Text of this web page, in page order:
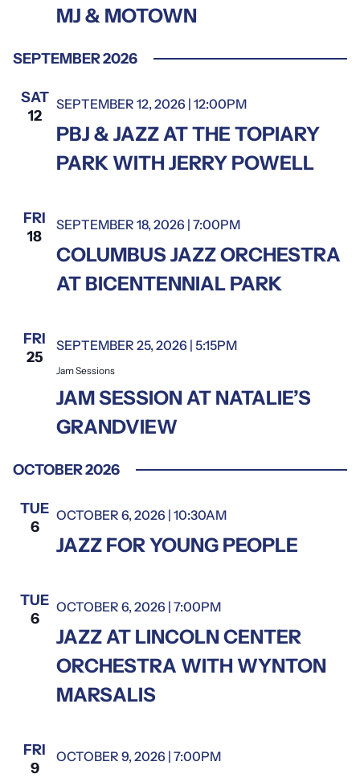
MJ & MOTOWN
SEPTEMBER 2026
SAT
12
PBJ & JAZZ AT THE TOPIARY
PARK WITH JERRY POWELL
SEPTEMBER 12, 2026 | 12:00PM
FRI
18
COLUMBUS JAZZ ORCHESTRA
AT BICENTENNIAL PARK
SEPTEMBER 18, 2026 | 7:00PM
FRI
25
Jam Sessions
JAM SESSION AT NATALIE’S
GRANDVIEW
SEPTEMBER 25, 2026 | 5:15PM
Jam Sessions
OCTOBER 2026
TUE
6
JAZZ FOR YOUNG PEOPLE
OCTOBER 6, 2026 | 10:30AM
TUE
6
JAZZ AT LINCOLN CENTER
ORCHESTRA WITH WYNTON
MARSALIS
OCTOBER 6, 2026 | 7:00PM
FRI
9
Ella & Louis
OCTOBER 9, 2026 | 7:00PM